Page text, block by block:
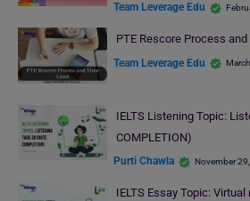
Team Leverage Edu
PTE Rescore Process
Team Leverage Edu
IELTS Listening Topic:
COMPLETION)
Purti Chawla November
IELTS Essay Topic: